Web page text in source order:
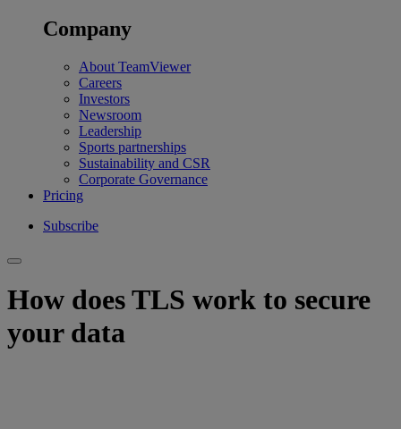
Company
About TeamViewer
Careers
Investors
Newsroom
Leadership
Sports partnerships
Sustainability and CSR
Corporate Governance
Pricing
Subscribe
How does TLS work to secure
your data